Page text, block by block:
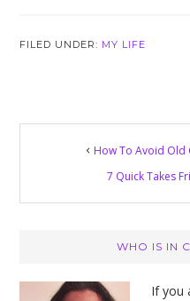
FILED UNDER: MY LIFE
How To Avoid
7 Quick Takes
Primary
Sidebar
WHO IS IN
If you